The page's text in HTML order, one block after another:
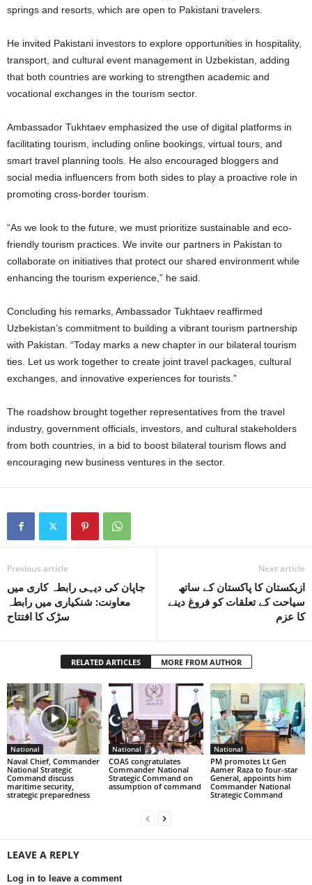
springs and resorts, which are open to Pakistani travelers.
He invited Pakistani investors to explore opportunities in hospitality,
transport, and cultural event management in Uzbekistan, adding
that both countries are working to strengthen academic and
vocational exchanges in the tourism sector.
Ambassador Tukhtaev emphasized the use of digital platforms in
facilitating tourism, including online bookings, virtual tours, and
smart travel planning tools. He also encouraged bloggers and
social media influencers from both sides to play a proactive role in
promoting cross-border tourism.
“As we look to the future, we must prioritize sustainable and eco-
friendly tourism practices. We invite our partners in Pakistan to
collaborate on initiatives that protect our shared environment while
enhancing the tourism experience,” he said.
Concluding his remarks, Ambassador Tukhtaev reaffirmed
Uzbekistan’s commitment to building a vibrant tourism partnership
with Pakistan. “Today marks a new chapter in our bilateral tourism
ties. Let us work together to create joint travel packages, cultural
exchanges, and innovative experiences for tourists.”
The roadshow brought together representatives from the travel
industry, government officials, investors, and cultural stakeholders
from both countries, in a bid to boost bilateral tourism flows and
encouraging new business ventures in the sector.
Previous article
جاپان کی دیہی رابطہ کاری میں
معاونت: شنکیاری میں رابطہ
سڑک کا افتتاح
Next article
ازبکستان کا پاکستان کے ساتھ
سیاحت کے تعلقات کو فروغ دینے
کا عزم
RELATED ARTICLES MORE FROM AUTHOR
National
Naval Chief, Commander
National Strategic
Command discuss
maritime security,
strategic preparedness
National
COAS congratulates
Commander National
Strategic Command on
assumption of command
National
PM promotes Lt Gen
Aamer Raza to four-star
General, appoints him
Commander National
Strategic Command
LEAVE A REPLY
Log in to leave a comment